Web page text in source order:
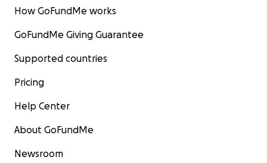
How GoFundMe works
GoFundMe Giving Guarantee
Supported countries
Pricing
Help Center
About GoFundMe
Newsroom